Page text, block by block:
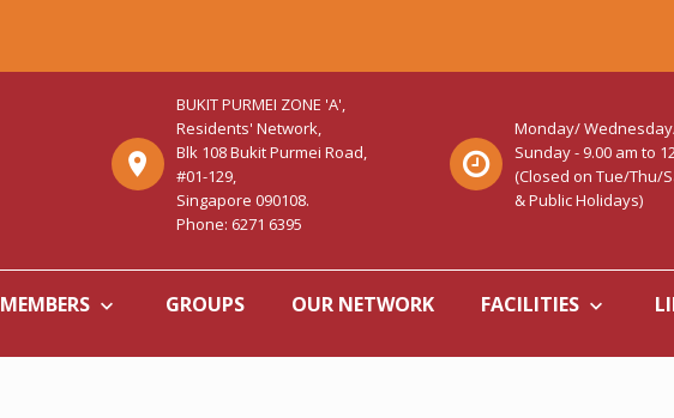
BUKIT PURMEI ZONE 'A',
Residents' Network,
Blk 108 Bukit Purmei Road,
#01-129,
Singapore 090108.
Phone: 6271 6395
Monday/
Sunday - 9.00 am to
(Closed on Tue/Thu/
& Public Holidays)
MEMBERS GROUPS OUR NETWORK FACILITIES